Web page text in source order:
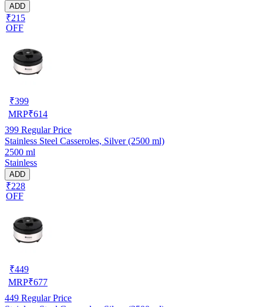
ADD
₹215
OFF
₹399
MRP₹614
399 Regular Price
Stainless Steel Casseroles, Silver (2500 ml)
2500 ml
Stainless
ADD
₹228
OFF
₹449
MRP₹677
449 Regular Price